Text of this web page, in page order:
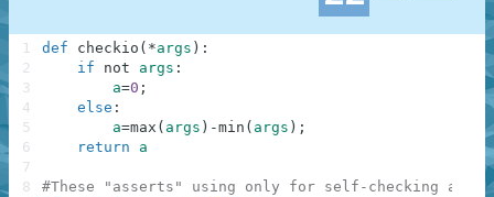
def checkio ( *args ) :
if
not args :
a=0 ;
else :
a=max ( args ) -min ( args ) ;
return
a
#These "asserts" using only for self-checking and
1
2
3
4
5
6
7
8